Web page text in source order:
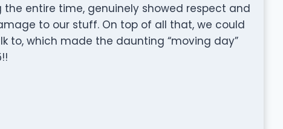
the entire time, genuinely showed respect and
to our stuff. On top of all that, we could
to, which made the daunting “moving day”